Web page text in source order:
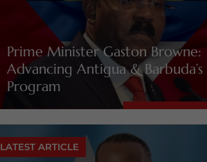
Prime Minister Gaston Browne:
Advancing Antigua & Barbuda’s
Program
LATEST ARTICLE